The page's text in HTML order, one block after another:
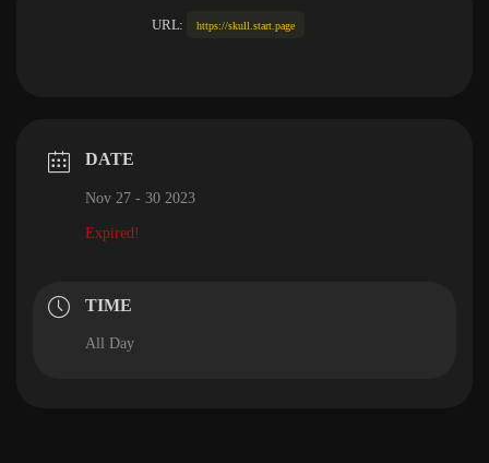
URL: https://skull.start.page
DATE
Nov 27 - 30 2023
Expired!
TIME
All Day